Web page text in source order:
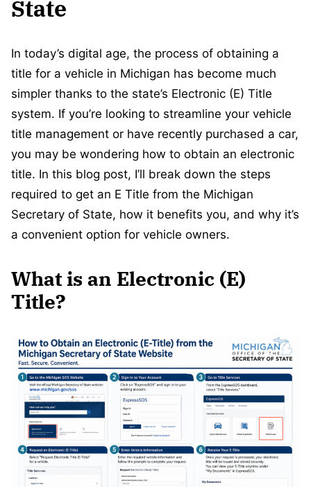
State
In today’s digital age, the process of obtaining a
title for a vehicle in Michigan has become much
simpler thanks to the state’s Electronic (E) Title
system. If you’re looking to streamline your vehicle
title management or have recently purchased a car,
you may be wondering how to obtain an electronic
title. In this blog post, I’ll break down the steps
required to get an E Title from the Michigan
Secretary of State, how it benefits you, and why it’s
a convenient option for vehicle owners.
What is an Electronic (E)
Title?